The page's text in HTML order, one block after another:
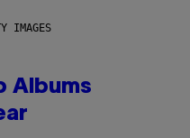
IMAGES
Albums